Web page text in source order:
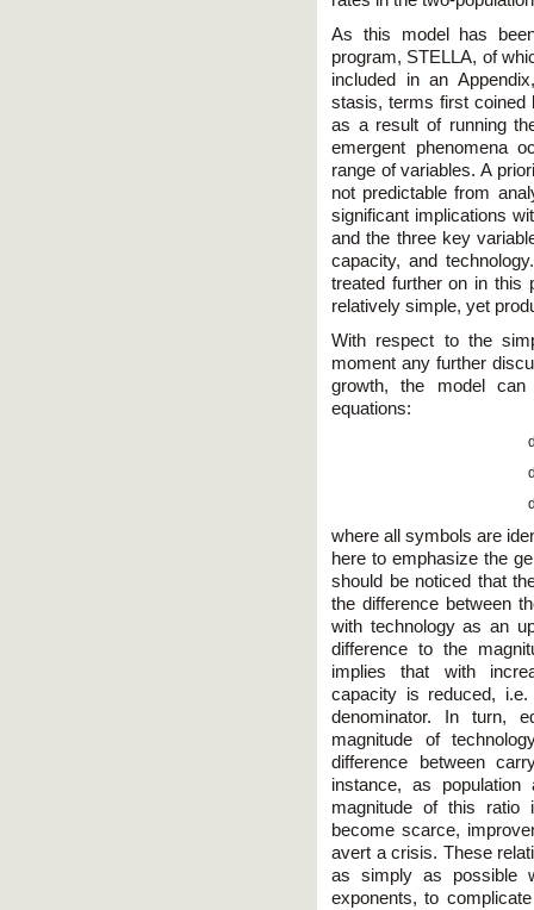
As this model has
program, STELLA, of
included in an
stasis, terms first coined
as a result of running
emergent phenomena
range of variables. A
not predictable from
significant implications
and the three key
capacity, and
treated further on in this
relatively simple, yet
With respect to the
moment any further
growth, the model
equations:
where all symbols are
here to emphasize the
should be noticed that
the difference between
with technology as an
difference to the
implies that with
capacity is reduced,
denominator. In turn,
magnitude of
difference between
instance, as
magnitude of this ratio
become scarce,
avert a crisis. These
as simply as possible
exponents, to